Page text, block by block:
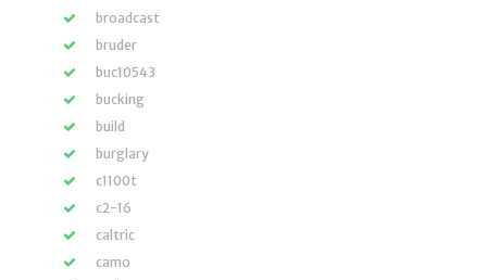
broadcast
bruder
buc10543
bucking
build
burglary
c1100t
c2-16
caltric
camo